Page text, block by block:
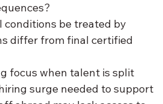
be treated by
differ from final certified
focus when talent is split
surge needed to support